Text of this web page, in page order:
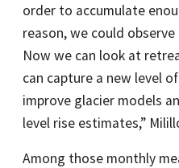
order to accumulate
reason, we could
Now we can look at
can capture a new level
improve glacier models
level rise estimates,”
Among those monthly